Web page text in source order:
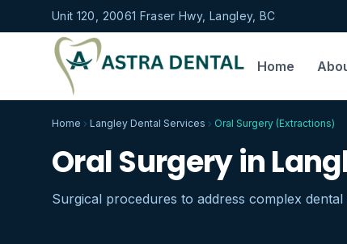
Unit 120, 20061 Fraser Hwy, Langley, BC
Home
Home Langley Dental Services Oral Surgery (Extractions)
Oral Surgery in
Surgical procedures to address complex